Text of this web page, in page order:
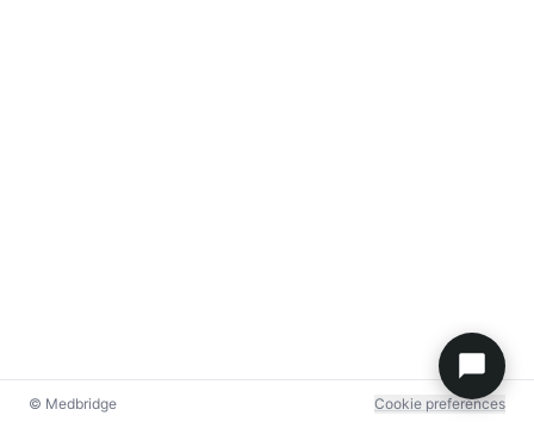
© Medbridge Cookie preferences